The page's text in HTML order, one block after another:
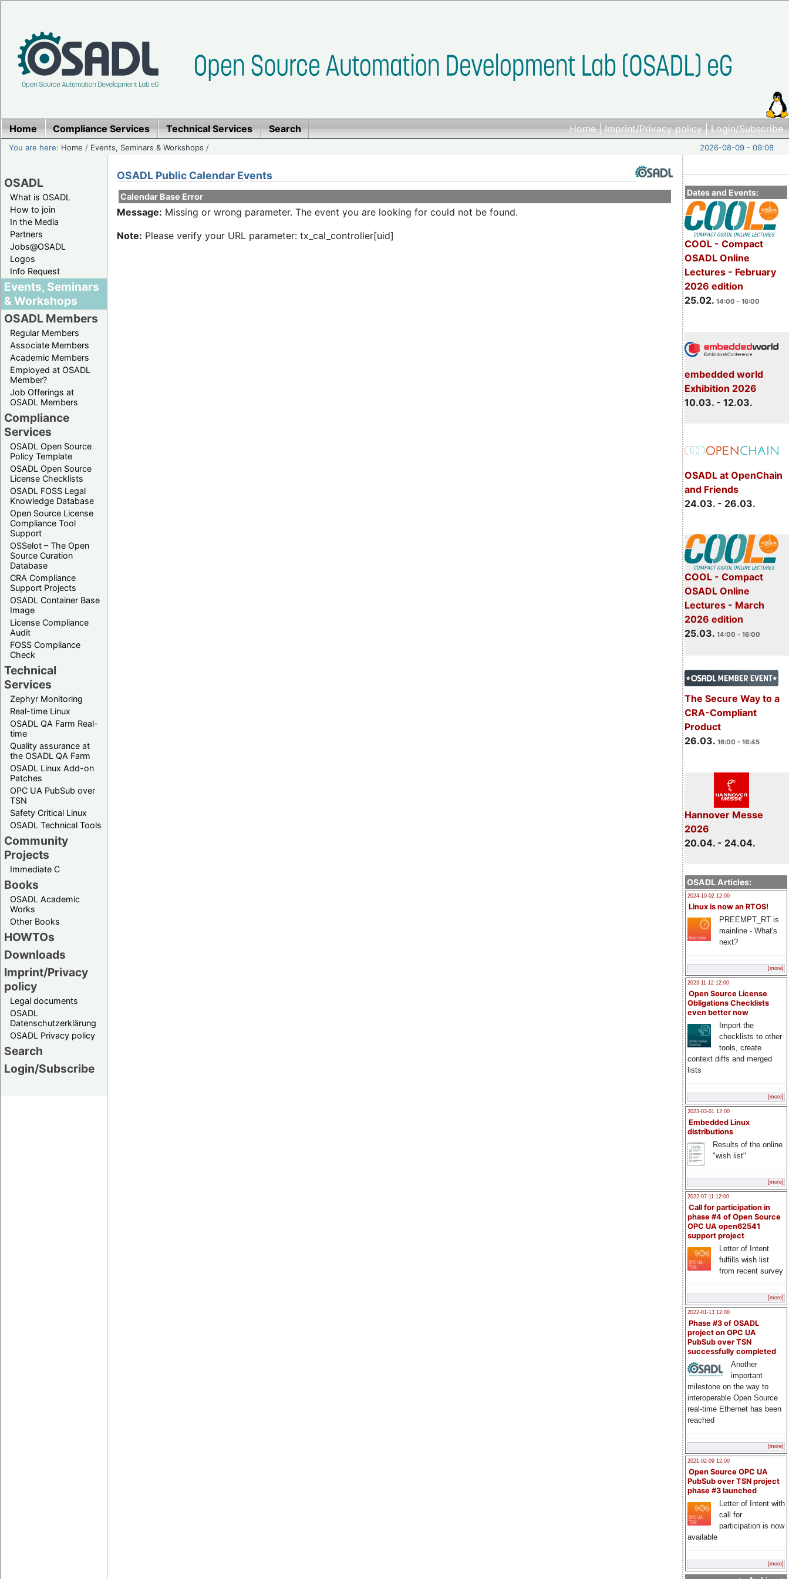
Home|Imprint/Privacy policy|Login/Subscribe
Home Compliance Services Technical Services Search
You are here: Home / Events, Seminars & Workshops / 2026-08-09 - 09:08
OSADL
What is OSADL
How to join
In the Media
Partners
Jobs@OSADL
Logos
Info Request
Events, Seminars
& Workshops
OSADL Members
Regular Members
Associate Members
Academic Members
Employed at OSADL
Member?
Job Offerings at
OSADL Members
Compliance
Services
OSADL Open Source
Policy Template
OSADL Open Source
License Checklists
OSADL FOSS Legal
Knowledge Database
Open Source License
Compliance Tool
Support
OSSelot – The Open
Source Curation
Database
CRA Compliance
Support Projects
OSADL Container Base
Image
License Compliance
Audit
FOSS Compliance
Check
Technical
Services
Zephyr Monitoring
Real-time Linux
OSADL QA Farm Real-
time
Quality assurance at
the OSADL QA Farm
OSADL Linux Add-on
Patches
OPC UA PubSub over
TSN
Safety Critical Linux
OSADL Technical Tools
Community
Projects
Immediate C
Books
OSADL Academic
Works
Other Books
HOWTOs
Downloads
Imprint/Privacy
policy
Legal documents
OSADL
Datenschutzerklärung
OSADL Privacy policy
Search
Login/Subscribe
Dates and Events:
COOL - Compact
OSADL Online
Lectures - February
2026 edition
25.02. 14:00 - 16:00
embedded world
Exhibition 2026
10.03. - 12.03.
OSADL at OpenChain
and Friends
24.03. - 26.03.
COOL - Compact
OSADL Online
Lectures - March
2026 edition
25.03. 14:00 - 16:00
The Secure Way to a
CRA-Compliant
Product
26.03. 16:00 - 16:45
Hannover Messe
2026
20.04. - 24.04.
OSADL Articles:
2024-10-02 12:00
Linux is now an RTOS!
PREEMPT_RT is
mainline - What's
next?
[more]
2023-11-12 12:00
Open Source License
Obligations Checklists
even better now
Import the
checklists to other
tools, create
context diffs and merged
lists
[more]
2023-03-01 12:00
Embedded Linux
distributions
Results of the online
"wish list"
[more]
2022-07-11 12:00
Call for participation in
phase #4 of Open Source
OPC UA open62541
support project
Letter of Intent
fulfills wish list
from recent survey
[more]
2022-01-13 12:00
Phase #3 of OSADL
project on OPC UA
PubSub over TSN
successfully completed
Another
important
milestone on the way to
interoperable Open Source
real-time Ethernet has been
reached
[more]
2021-02-09 12:00
Open Source OPC UA
PubSub over TSN project
phase #3 launched
Letter of Intent with
call for
participation is now
available
[more]
OSADL Public Calendar Events
Calendar Base Error
Message: Missing or wrong parameter. The event you are looking for could not be found.
Note: Please verify your URL parameter: tx_cal_controller[uid]